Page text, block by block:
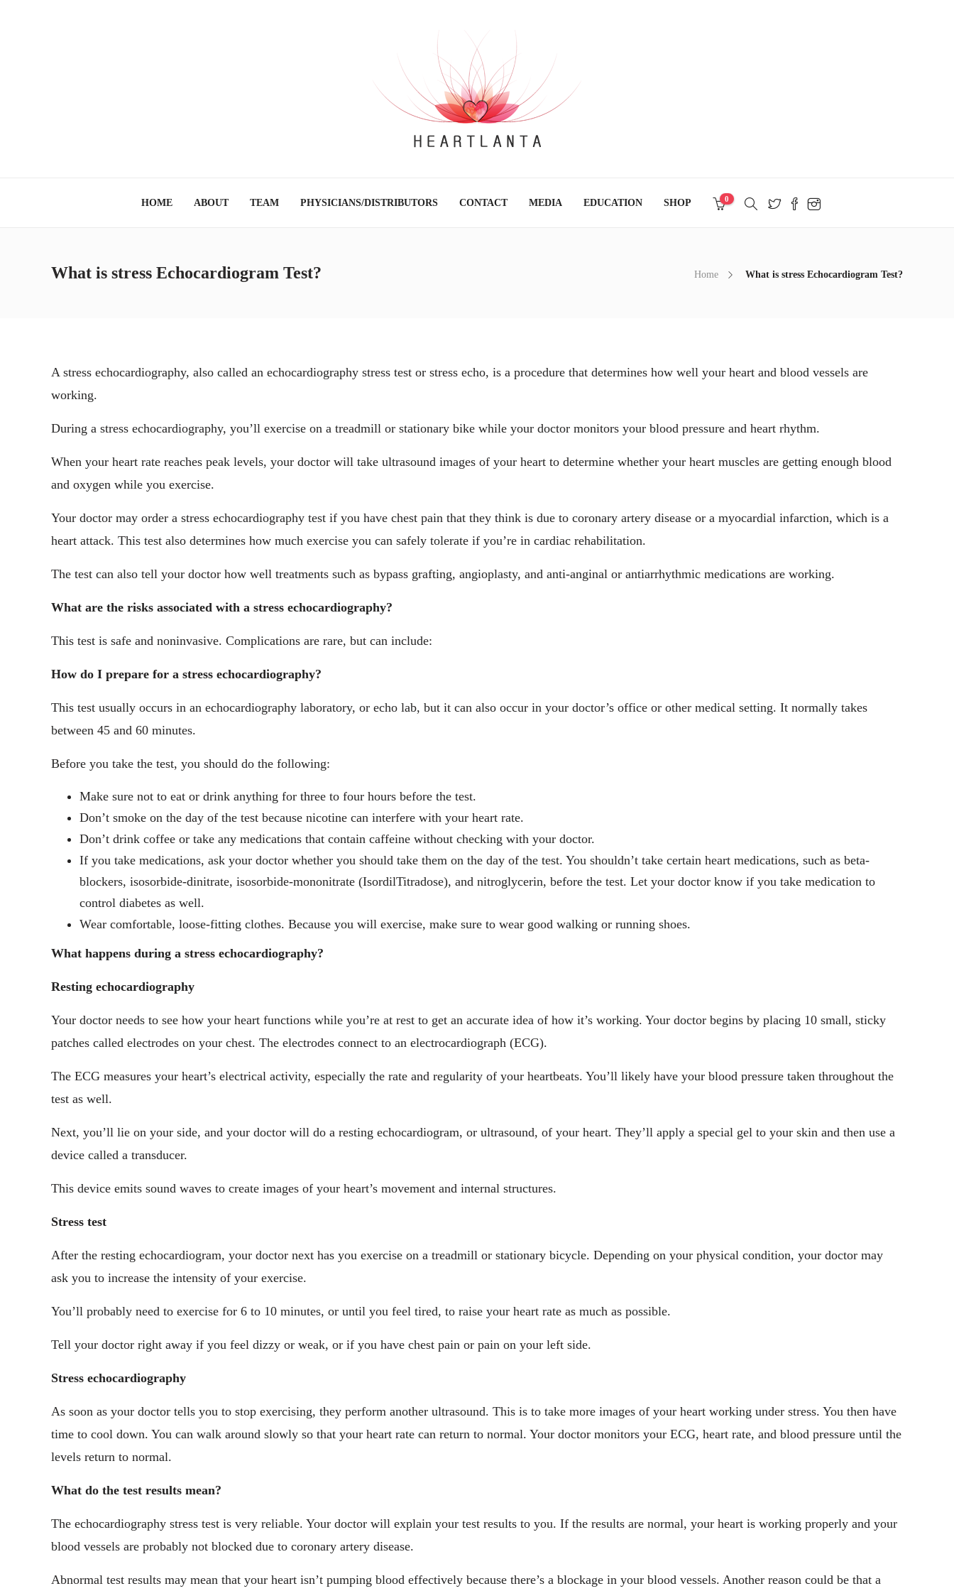
HOME ABOUT TEAM PHYSICIANS/DISTRIBUTORS CONTACT MEDIA EDUCATION SHOP 0
What is stress Echocardiogram Test? Home What is stress Echocardiogram Test?
A stress echocardiography, also called an echocardiography stress test or stress echo, is a procedure that determines how well your heart and blood vessels are
working.
During a stress echocardiography, you’ll exercise on a treadmill or stationary bike while your doctor monitors your blood pressure and heart rhythm.
When your heart rate reaches peak levels, your doctor will take ultrasound images of your heart to determine whether your heart muscles are getting enough blood
and oxygen while you exercise.
Your doctor may order a stress echocardiography test if you have chest pain that they think is due to coronary artery disease or a myocardial infarction, which is a
heart attack. This test also determines how much exercise you can safely tolerate if you’re in cardiac rehabilitation.
The test can also tell your doctor how well treatments such as bypass grafting, angioplasty, and anti-anginal or antiarrhythmic medications are working.
What are the risks associated with a stress echocardiography?
This test is safe and noninvasive. Complications are rare, but can include:
How do I prepare for a stress echocardiography?
This test usually occurs in an echocardiography laboratory, or echo lab, but it can also occur in your doctor’s office or other medical setting. It normally takes
between 45 and 60 minutes.
Before you take the test, you should do the following:
Make sure not to eat or drink anything for three to four hours before the test.
Don’t smoke on the day of the test because nicotine can interfere with your heart rate.
Don’t drink coffee or take any medications that contain caffeine without checking with your doctor.
If you take medications, ask your doctor whether you should take them on the day of the test. You shouldn’t take certain heart medications, such as beta-
blockers, isosorbide-dinitrate, isosorbide-mononitrate (IsordilTitradose), and nitroglycerin, before the test. Let your doctor know if you take medication to
control diabetes as well.
Wear comfortable, loose-fitting clothes. Because you will exercise, make sure to wear good walking or running shoes.
What happens during a stress echocardiography?
Resting echocardiography
Your doctor needs to see how your heart functions while you’re at rest to get an accurate idea of how it’s working. Your doctor begins by placing 10 small, sticky
patches called electrodes on your chest. The electrodes connect to an electrocardiograph (ECG).
The ECG measures your heart’s electrical activity, especially the rate and regularity of your heartbeats. You’ll likely have your blood pressure taken throughout the
test as well.
Next, you’ll lie on your side, and your doctor will do a resting echocardiogram, or ultrasound, of your heart. They’ll apply a special gel to your skin and then use a
device called a transducer.
This device emits sound waves to create images of your heart’s movement and internal structures.
Stress test
After the resting echocardiogram, your doctor next has you exercise on a treadmill or stationary bicycle. Depending on your physical condition, your doctor may
ask you to increase the intensity of your exercise.
You’ll probably need to exercise for 6 to 10 minutes, or until you feel tired, to raise your heart rate as much as possible.
Tell your doctor right away if you feel dizzy or weak, or if you have chest pain or pain on your left side.
Stress echocardiography
As soon as your doctor tells you to stop exercising, they perform another ultrasound. This is to take more images of your heart working under stress. You then have
time to cool down. You can walk around slowly so that your heart rate can return to normal. Your doctor monitors your ECG, heart rate, and blood pressure until the
levels return to normal.
What do the test results mean?
The echocardiography stress test is very reliable. Your doctor will explain your test results to you. If the results are normal, your heart is working properly and your
blood vessels are probably not blocked due to coronary artery disease.
Abnormal test results may mean that your heart isn’t pumping blood effectively because there’s a blockage in your blood vessels. Another reason could be that a